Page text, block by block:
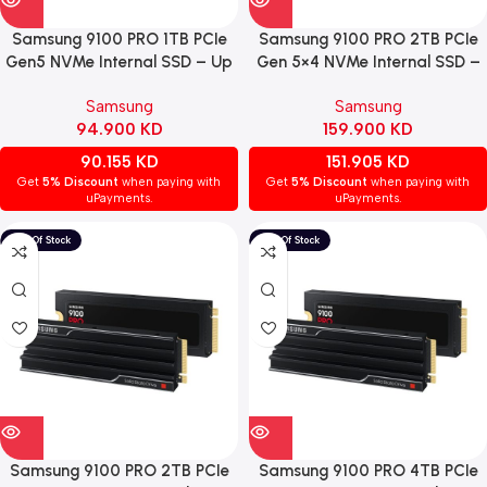
Samsung 9100 PRO 1TB PCIe
Gen5 NVMe Internal SSD – Up
Samsung
94.900 KD
90.155 KD
Get 5% Discount when paying with
uPayments.
Samsung 9100 PRO 2TB PCIe
Gen 5×4 NVMe Internal SSD –
Samsung
159.900 KD
151.905 KD
Get 5% Discount when paying with
uPayments.
Samsung 9100 PRO 2TB PCIe
Samsung 9100 PRO 4TB PCIe